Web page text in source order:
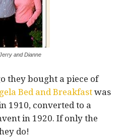
and Dianne
they bought a piece of
Bed and Breakfast was
1910, converted to a
in 1920. If only the
do!